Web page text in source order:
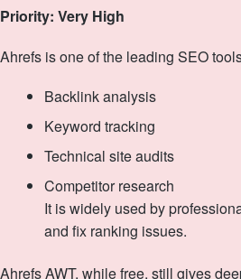
Priority: Very High
Ahrefs is one of the leading SEO
Backlink analysis
Keyword tracking
Technical site audits
Competitor research
It is widely used by
and fix ranking issues.
Ahrefs AWT, while free, still gives